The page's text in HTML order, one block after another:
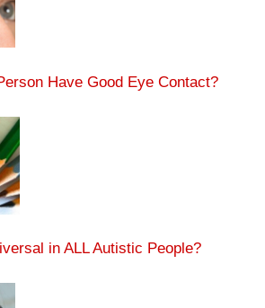
Have Good Eye Contact?
in ALL Autistic People?